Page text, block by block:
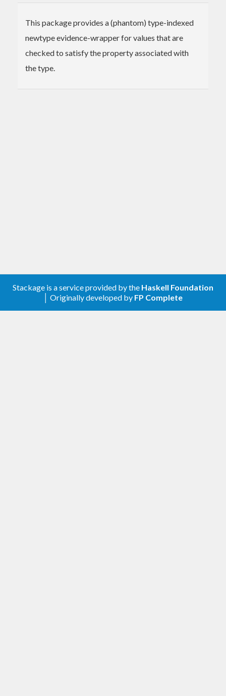
This package provides a (phantom) type-indexed
newtype evidence-wrapper for values that are
checked to satisfy the property associated with
the type.
Stackage is a service provided by the Haskell Foundation
│ Originally developed by FP Complete